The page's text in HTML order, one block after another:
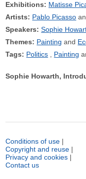
Exhibitions: Matisse
Artists: Pablo Picasso
Speakers: Sophie
Themes: Painting
Tags: Politics Painting
Sophie Howarth,
Conditions of use |
Copyright and reuse |
Privacy and cookies |
Contact us